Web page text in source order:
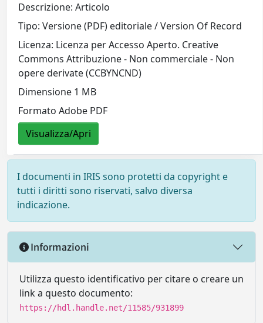
Descrizione: Articolo
Tipo: Versione (PDF) editoriale / Version Of Record
Licenza: Licenza per Accesso Aperto. Creative
Commons Attribuzione - Non commerciale - Non
opere derivate (CCBYNCND)
Dimensione 1 MB
Formato Adobe PDF
Visualizza/Apri
I documenti in IRIS sono protetti da copyright e
tutti i diritti sono riservati, salvo diversa
indicazione.
Informazioni
Utilizza questo identificativo per citare o creare un
link a questo documento:
https://hdl.handle.net/11585/931899